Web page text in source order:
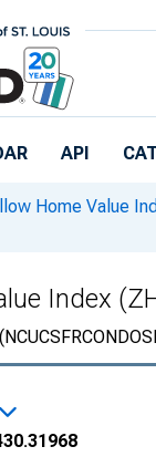
API
Home Value
Index